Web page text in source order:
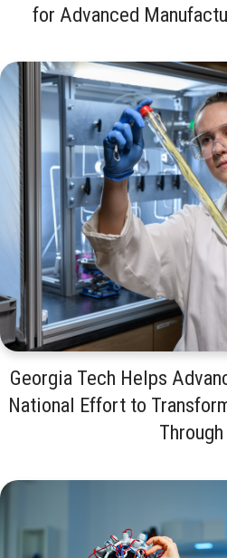
for Advanced
Georgia Tech Helps
National Effort to